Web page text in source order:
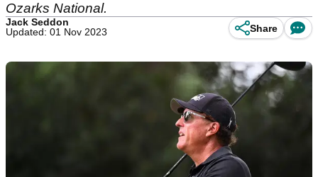
Ozarks National.
Jack Seddon
Updated: 01 Nov 2023
Share